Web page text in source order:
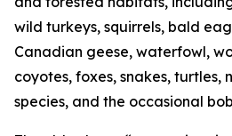
wild turkeys, squirrels, bald
Canadian geese, waterfowl,
coyotes, foxes, snakes, turtles,
species, and the occasional